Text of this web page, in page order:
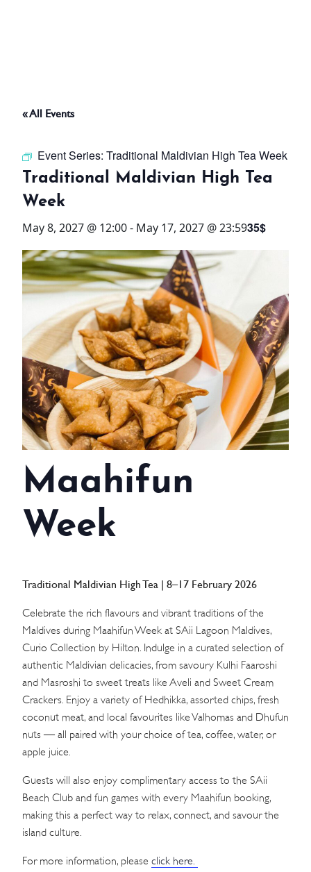
THINGS TO DO
OFFERS
WHAT’S ON
STAY
3 HOTELS. 1 TRIP. ZERO
HASSLE
WEDDINGS
MEETINGS & EVENTS
DAY VISIT ITINERARY
SUSTAINABILITY
GALLERY
« All Events
Event Series: Traditional Maldivian High Tea Week
Traditional Maldivian High Tea
Week
May 8, 2027 @ 12:00- May 17, 2027 @ 23:5935$
Maahifun
Week
Traditional Maldivian High Tea | 8–17 February 2026
Celebrate the rich flavours and vibrant traditions of the
Maldives during Maahifun Week at SAii Lagoon Maldives,
Curio Collection by Hilton. Indulge in a curated selection of
authentic Maldivian delicacies, from savoury Kulhi Faaroshi
and Masroshi to sweet treats like Aveli and Sweet Cream
Crackers. Enjoy a variety of Hedhikka, assorted chips, fresh
coconut meat, and local favourites like Valhomas and Dhufun
nuts — all paired with your choice of tea, coffee, water, or
apple juice.
Guests will also enjoy complimentary access to the SAii
Beach Club and fun games with every Maahifun booking,
making this a perfect way to relax, connect, and savour the
island culture.
For more information, please click here.